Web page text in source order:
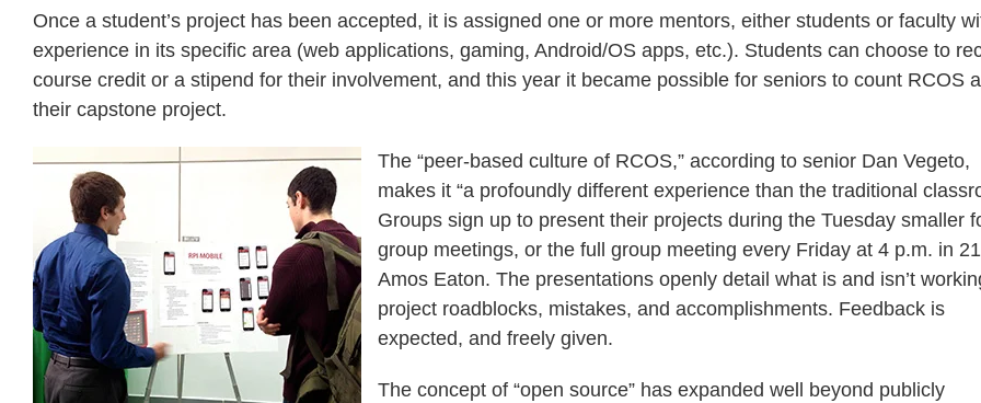
Once a student’s project has been accepted, it is assigned one or more mentors, either students or faculty
experience in its specific area (web applications, gaming, Android/OS apps, etc.). Students can choose to
course credit or a stipend for their involvement, and this year it became possible for seniors to count RCOS
their capstone project.
The “peer-based culture of RCOS,” according to senior Dan Vegeto,
makes it “a profoundly different experience than the traditional
Groups sign up to present their projects during the Tuesday smaller
group meetings, or the full group meeting every Friday at 4 p.m. in
Amos Eaton. The presentations openly detail what is and isn’t
project roadblocks, mistakes, and accomplishments. Feedback is
expected, and freely given.
The concept of “open source” has expanded well beyond publicly